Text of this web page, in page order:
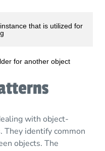
that is utilized for
for another object
with object-
They identify common
objects. The